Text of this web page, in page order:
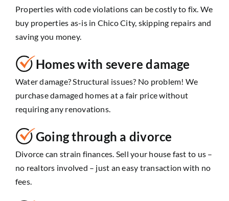
Properties with code violations can be costly to fix. We
buy properties as-is in Chico City, skipping repairs and
saving you money.
Homes with severe damage
Water damage? Structural issues? No problem! We
purchase damaged homes at a fair price without
requiring any renovations.
Going through a divorce
Divorce can strain finances. Sell your house fast to us –
no realtors involved – just an easy transaction with no
fees.